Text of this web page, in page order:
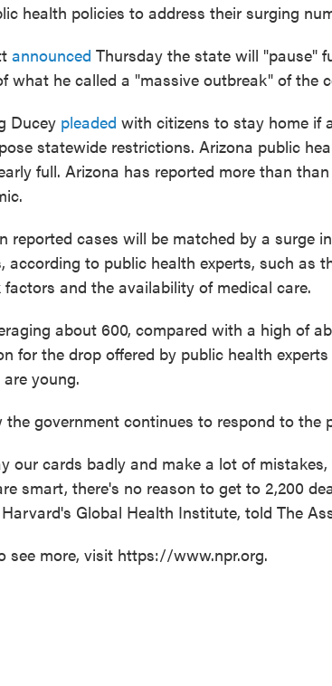
health policies to address their surging
announced Thursday the state will "pause"
what he called a "massive outbreak" of the
Ducey pleaded with citizens to stay home if
statewide restrictions. Arizona public
full. Arizona has reported more than
reported cases will be matched by a surge
according to public health experts, such as
and the availability of medical care.
about 600, compared with a high of
for the drop offered by public health
young.
government continues to respond to the
our cards badly and make a lot of
smart, there's no reason to get to 2,200
Global Health Institute, told The
see more, visit https://www.npr.org.